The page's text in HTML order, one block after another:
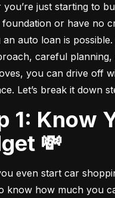
you’re just starting to
or have no
an auto loan is
careful planning,
you can drive off
Let’s break it down
💸
even start car
know how much you